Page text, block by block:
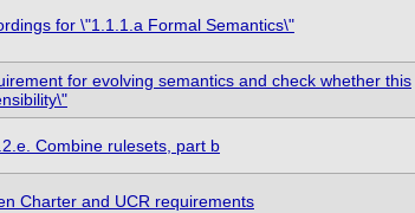
for \"1.1.1.a Formal Semantics\"
for evolving semantics and check whether this
Combine rulesets, part b
Charter and UCR requirements